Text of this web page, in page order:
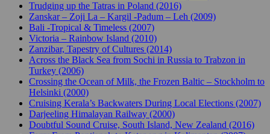
Trudging up the Tatras in Poland (2016)
Zanskar – Zoji La – Kargil -Padum – Leh (2009)
Bali -Tropical & Timeless (2007)
Victoria – Rainbow Island (2010)
Zanzibar, Tapestry of Cultures (2014)
Across the Black Sea from Sochi in Russia to Trabzon in
Turkey (2006)
Crossing the Ocean of Milk, the Frozen Baltic – Stockholm to
Helsinki (2000)
Cruising Kerala’s Backwaters During Local Elections (2007)
Darjeeling Himalayan Railway (2000)
Doubtful Sound Cruise, South Island, New Zealand (2016)